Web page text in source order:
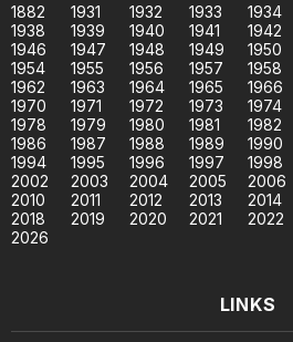
1882 1931 1932 1933 1934
1938
1939 1940 1941 1942
1946
1947 1948 1949 1950
1954
1955 1956 1957 1958
1962
1963 1964 1965 1966
1970
1971 1972 1973 1974
1978
1979 1980 1981 1982
1986
1987 1988 1989 1990
1994
1995 1996 1997 1998
2002
2003 2004 2005 2006
2010
2011 2012 2013 2014
2018
2019 2020 2021 2022
2026
LINKS